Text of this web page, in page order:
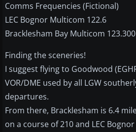
Comms Frequencies (Fictional)
LEC Bognor Multicom 122.6
Bracklesham Bay Multicom 123.300
Finding the sceneries!
I suggest flying to Goodwood
VOR/DME used by all LGW
departures.
From there, Bracklesham is 6.4
on a course of 210 and LEC